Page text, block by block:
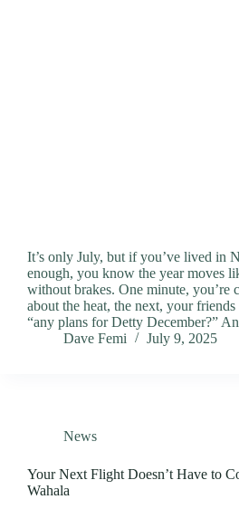
It’s only July, but if you’ve lived in
enough, you know the year moves
without brakes. One minute, you’re
about the heat, the next, your
“any plans for Detty December?”
Dave Femi
July 9, 2025
News
Your Next Flight Doesn’t Have to
Wahala